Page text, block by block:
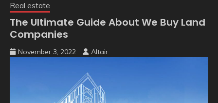
Real estate
The Ultimate Guide About We Buy Land
Companies
November 3, 2022 Altair